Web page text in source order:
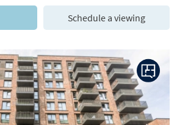
Schedule a viewing